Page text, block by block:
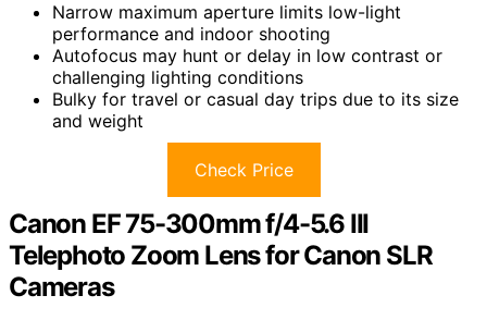
Narrow maximum aperture limits low-light
performance and indoor shooting
Autofocus may hunt or delay in low contrast or
challenging lighting conditions
Bulky for travel or casual day trips due to its size
and weight
Check Price
Canon EF 75-300mm f/4-5.6 III
Telephoto Zoom Lens for Canon SLR
Cameras